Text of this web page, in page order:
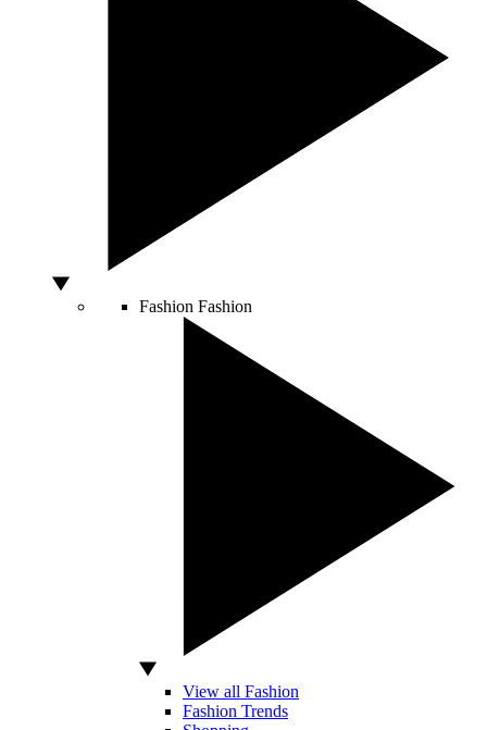
Fashion Fashion
View all Fashion
Fashion Trends